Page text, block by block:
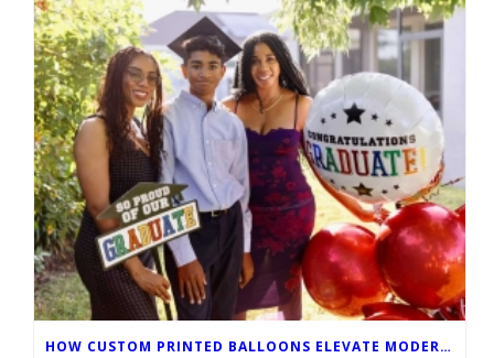
HOW CUSTOM PRINTED BALLOONS ELEVATE MODERN GRADUATION CEREMONIES